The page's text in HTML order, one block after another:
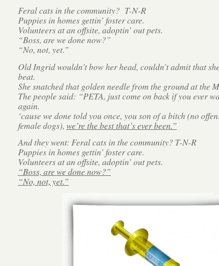
Feral cats in the community? T-N-R
Puppies in homes gettin’ foster care.
Volunteers at an offsite, adoptin’ out pets.
“Boss, are we done now?”
“No, not, yet.”
Old Ingrid wouldn’t bow her head, couldn’t admit that
beat.
She snatched that golden needle from the ground at the
The people said: “PETA, just come on back if you ever
again.
‘cause we done told you once, you son of a bitch (no
female dogs), we’re the best that’s ever been.”
And they went: Feral cats in the community? T-N-R
Puppies in homes gettin’ foster care.
Volunteers at an offsite, adoptin’ out pets.
“Boss, are we done now?”
“No, not, yet.”